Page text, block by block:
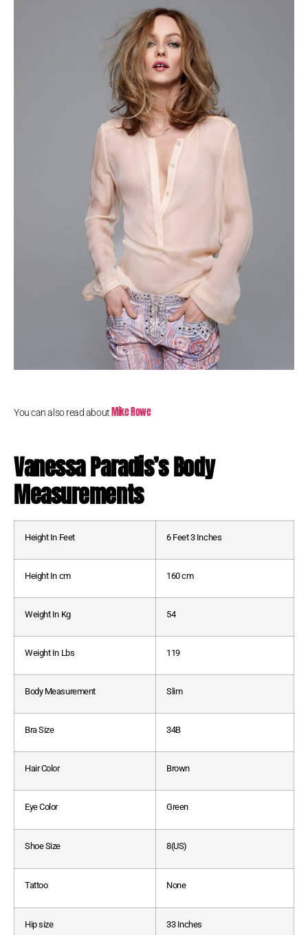
You can also read about Mike Rowe
Vanessa Paradis’s Body
Measurements
Height In Feet 6 Feet 3 Inches
Height In cm 160 cm
Weight In Kg 54
Weight In Lbs 119
Body Measurement Slim
Bra Size 34B
Hair Color Brown
Eye Color Green
Shoe Size 8(US)
Tattoo None
Hip size 33 Inches